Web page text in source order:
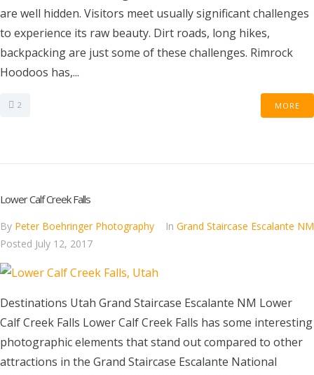
are well hidden. Visitors meet usually significant challenges
to experience its raw beauty. Dirt roads, long hikes,
backpacking are just some of these challenges. Rimrock
Hoodoos has,...
2 MORE
Lower Calf Creek Falls
By Peter Boehringer Photography In Grand Staircase Escalante NM
Posted July 12, 2017
Destinations Utah Grand Staircase Escalante NM Lower
Calf Creek Falls Lower Calf Creek Falls has some interesting
photographic elements that stand out compared to other
attractions in the Grand Staircase Escalante National